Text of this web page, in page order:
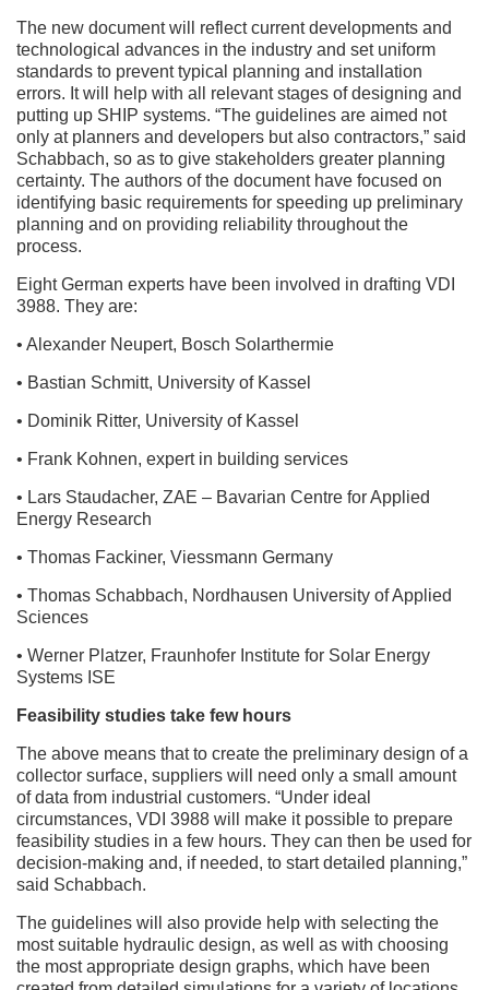
The new document will reflect current developments and
technological advances in the industry and set uniform
standards to prevent typical planning and installation
errors. It will help with all relevant stages of designing and
putting up SHIP systems. “The guidelines are aimed not
only at planners and developers but also contractors,” said
Schabbach, so as to give stakeholders greater planning
certainty. The authors of the document have focused on
identifying basic requirements for speeding up preliminary
planning and on providing reliability throughout the
process.
Eight German experts have been involved in drafting VDI
3988. They are:
• Alexander Neupert, Bosch Solarthermie
• Bastian Schmitt, University of Kassel
• Dominik Ritter, University of Kassel
• Frank Kohnen, expert in building services
• Lars Staudacher, ZAE – Bavarian Centre for Applied
Energy Research
• Thomas Fackiner, Viessmann Germany
• Thomas Schabbach, Nordhausen University of Applied
Sciences
• Werner Platzer, Fraunhofer Institute for Solar Energy
Systems ISE
Feasibility studies take few hours
The above means that to create the preliminary design of a
collector surface, suppliers will need only a small amount
of data from industrial customers. “Under ideal
circumstances, VDI 3988 will make it possible to prepare
feasibility studies in a few hours. They can then be used for
decision-making and, if needed, to start detailed planning,”
said Schabbach.
The guidelines will also provide help with selecting the
most suitable hydraulic design, as well as with choosing
the most appropriate design graphs, which have been